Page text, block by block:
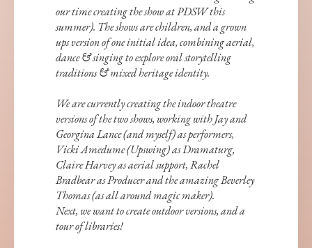
our time creating the show at PDSW this
summer). The shows are children, and a grown
ups version of one initial idea, combining aerial,
dance & singing to explore oral storytelling
traditions & mixed heritage identity.
We are currently creating the indoor theatre
versions of the two shows, working with Jay and
Georgina Lance (and myself) as performers,
Vicki Amedume (Upswing) as Dramaturg,
Claire Harvey as aerial support, Rachel
Bradbear as Producer and the amazing Beverley
Thomas (as all around magic maker).
Next, we want to create outdoor versions, and a
tour of libraries!